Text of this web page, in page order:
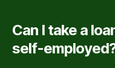
Can I take a
self-